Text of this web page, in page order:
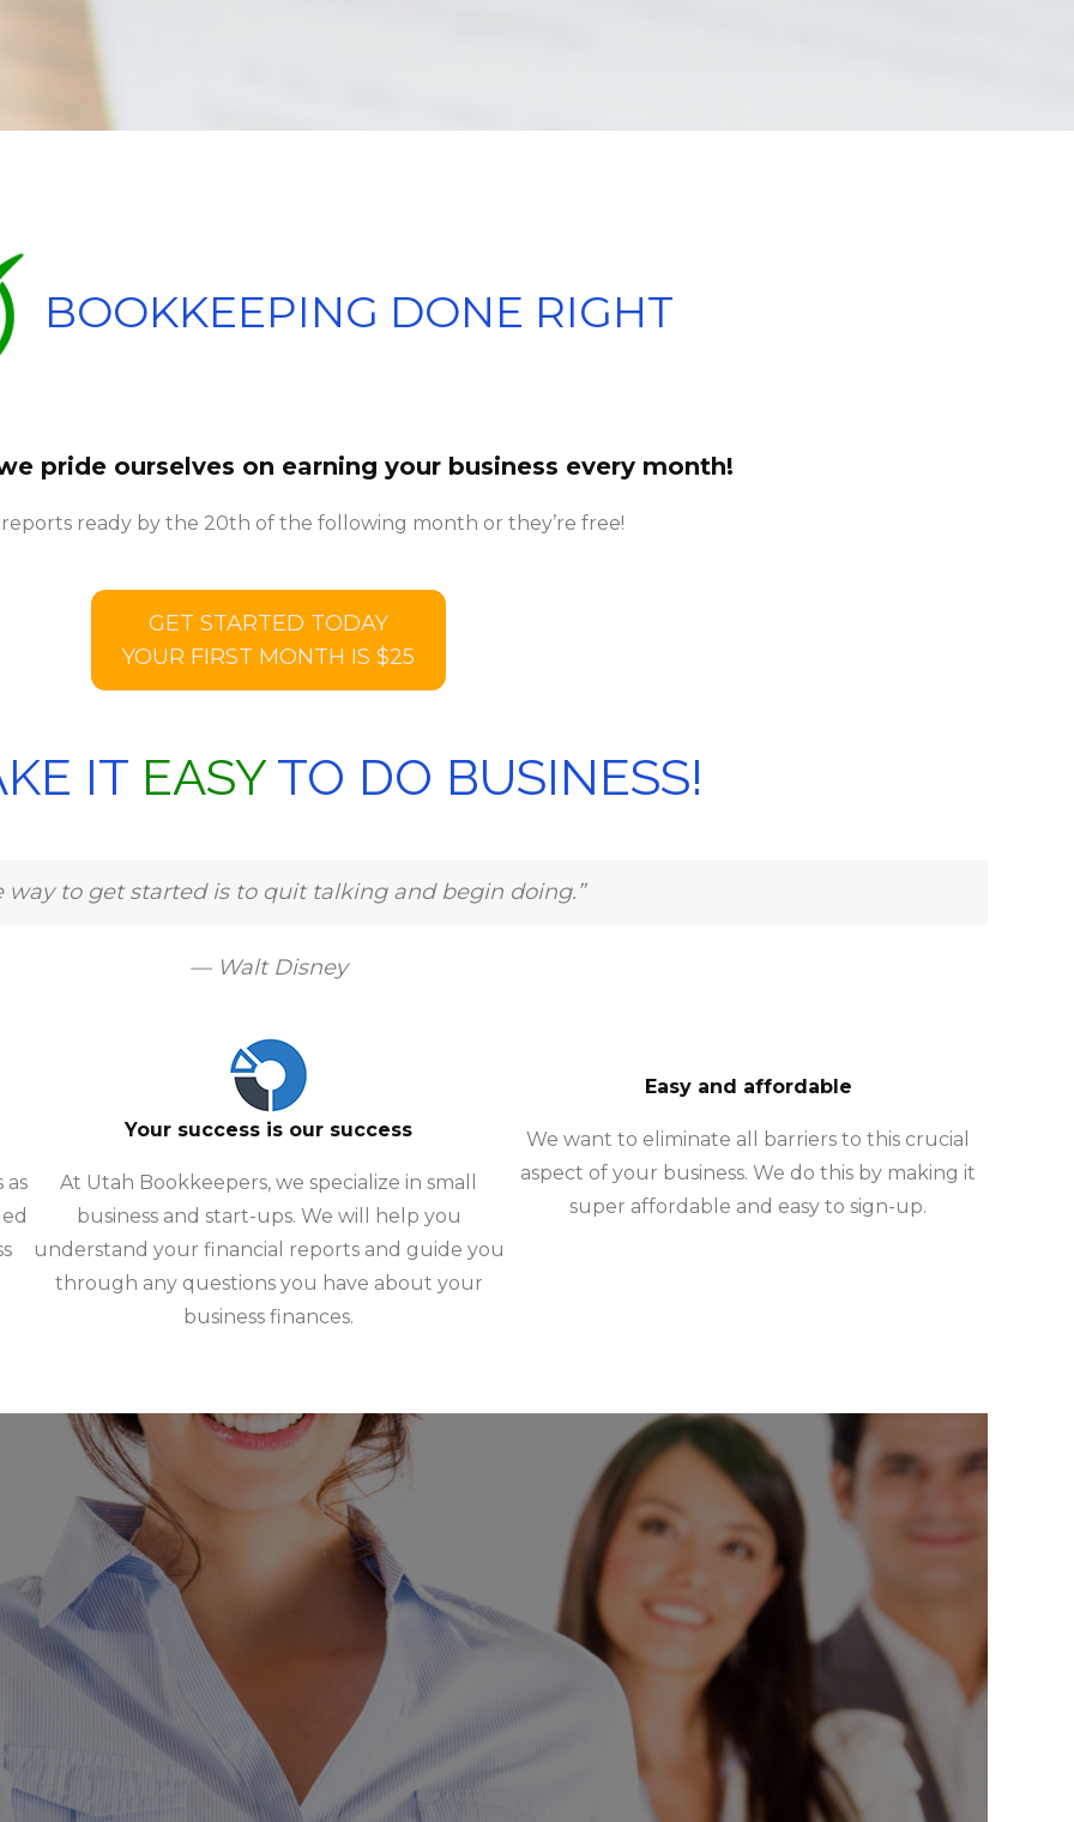
BOOKKEEPING DONE RIGHT
pride ourselves on earning your business every month!
reports ready by the 20th of the following month or they’re free!
GET STARTED TODAY
YOUR FIRST MONTH IS $25
IT EASYTO DO BUSINESS!
way to get started is to quit talking and begin doing.”
— Walt Disney
as
Your success is our success
At Utah Bookkeepers, we specialize in small
business and start-ups. We will help you
understand your financial reports and guide you
through any questions you have about your
business finances.
Easy and affordable
We want to eliminate all barriers to this crucial
aspect of your business. We do this by making it
super affordable and easy to sign-up.